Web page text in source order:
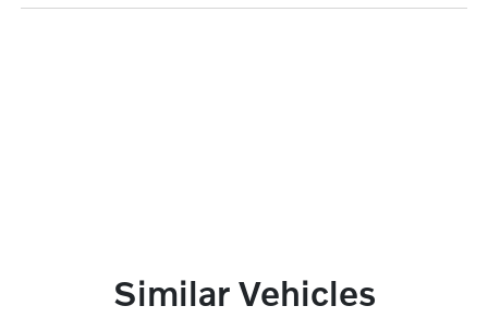
Similar Vehicles